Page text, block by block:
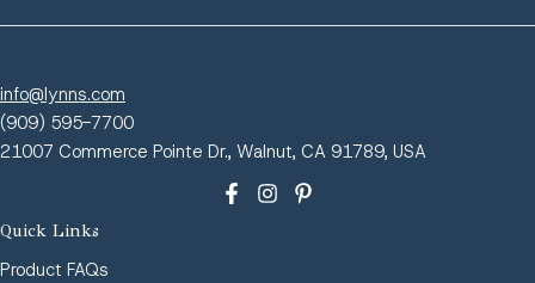
info@lynns.com
(909) 595-7700
21007 Commerce Pointe Dr., Walnut, CA 91789, USA
Quick Links
Product FAQs